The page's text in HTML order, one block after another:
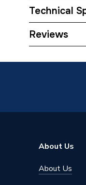
Technical
Category Name
Reviews
About Us
About Us